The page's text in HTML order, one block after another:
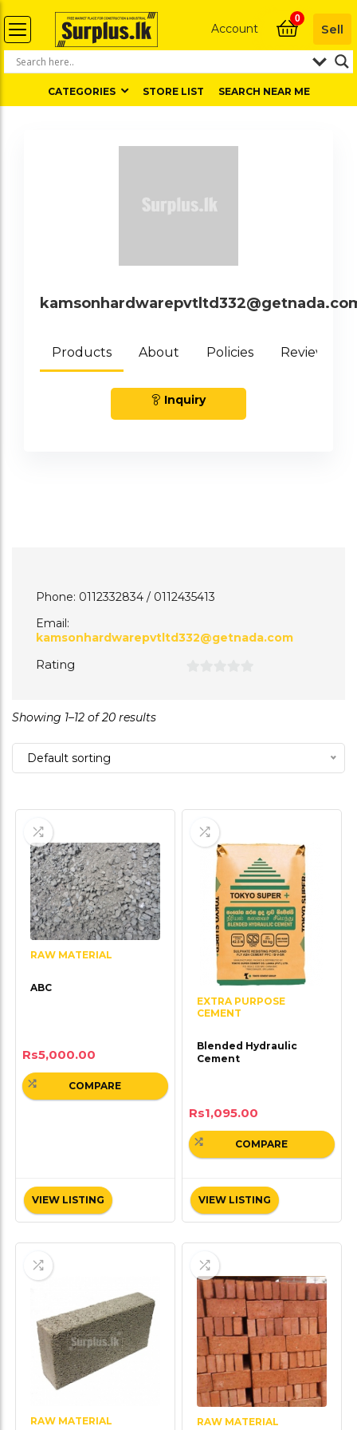
Account
0
Sell
CATEGORIES STORE LIST SEARCH NEAR ME
Products About Policies Reviews (
Inquiry
Phone: 0112332834 / 0112435413
Email:
kamsonhardwarepvtltd332@getnada.com
Rating
5
Showing 1–12 of 20 results
Default sorting
RAW MATERIAL
ABC
Rs5,000.00
VIEW LISTING
COMPARE
EXTRA PURPOSE
CEMENT
Blended Hydraulic
Cement
Rs1,095.00
VIEW LISTING
COMPARE
RAW MATERIAL RAW MATERIAL